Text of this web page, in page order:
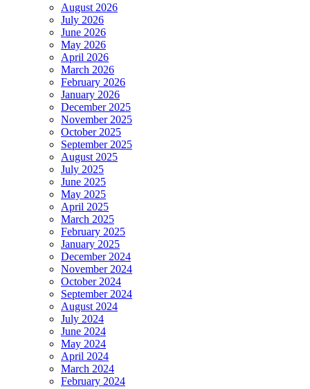
August 2026
July 2026
June 2026
May 2026
April 2026
March 2026
February 2026
January 2026
December 2025
November 2025
October 2025
September 2025
August 2025
July 2025
June 2025
May 2025
April 2025
March 2025
February 2025
January 2025
December 2024
November 2024
October 2024
September 2024
August 2024
July 2024
June 2024
May 2024
April 2024
March 2024
February 2024